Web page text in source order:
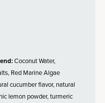
Coconut Water,
Red Marine Algae
cucumber flavor, natural
lemon powder, turmeric